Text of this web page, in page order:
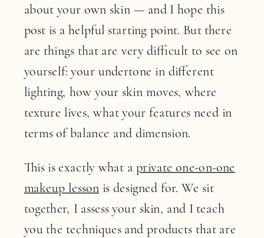
about your own skin — and I hope this
post is a helpful starting point. But there
are things that are very difficult to see on
yourself: your undertone in different
lighting, how your skin moves, where
texture lives, what your features need in
terms of balance and dimension.
This is exactly what a private one-on-one
makeup lesson is designed for. We sit
together, I assess your skin, and I teach
you the techniques and products that are